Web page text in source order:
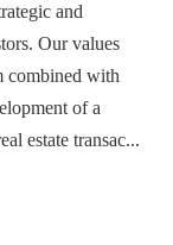
and
Our values
combined with
of a
estate transac...